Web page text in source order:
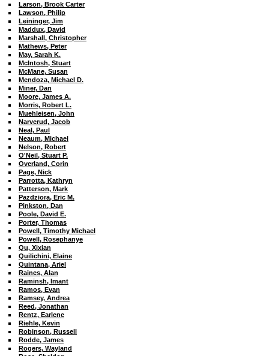
Larson, Brook Carter
Lawson, Philip
Leininger, Jim
Maddux, David
Marshall, Christopher
Mathews, Peter
May, Sarah K.
McIntosh, Stuart
McMane, Susan
Mendoza, Michael D.
Miner, Dan
Moore, James A.
Morris, Robert L.
Muehleisen, John
Narverud, Jacob
Neal, Paul
Neaum, Michael
Nelson, Robert
O'Neil, Stuart P.
Overland, Corin
Page, Nick
Parrotta, Kathryn
Patterson, Mark
Pazdziora, Eric M.
Pinkston, Dan
Poole, David E.
Porter, Thomas
Powell, Timothy Michael
Powell, Rosephanye
Qu, Xixian
Quilichini, Elaine
Quintana, Ariel
Raines, Alan
Raminsh, Imant
Ramos, Evan
Ramsey, Andrea
Reed, Jonathan
Rentz, Earlene
Riehle, Kevin
Robinson, Russell
Rodde, James
Rogers, Wayland